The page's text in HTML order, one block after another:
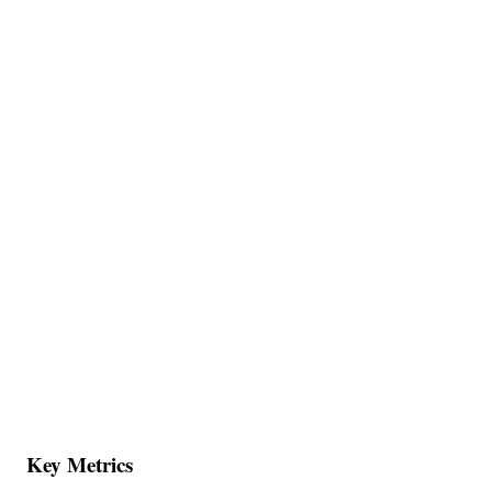
Key Metrics